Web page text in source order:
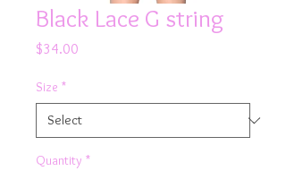
Black Lace G string
$34.00
Size *
Quantity *